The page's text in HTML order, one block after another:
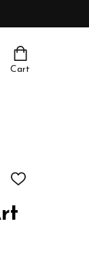
Cart
ADD
WISH
LIST